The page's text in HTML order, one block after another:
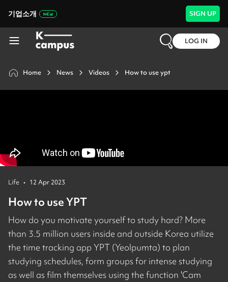
기업소개 SIGN UP
LOG IN
Home News Videos How to use ypt
Life • 12 Apr 2023
How to use YPT
How do you motivate yourself to study hard? More
than 3.5 million users inside and outside Korea utilize
the time tracking app YPT (Yeolpumta) to plan
studying schedules, form groups for intense studying
as well as film themselves using the function 'Cam